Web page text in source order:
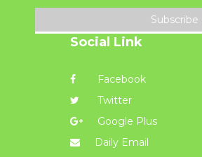
Subscribe
Social Link
Facebook
Twitter
Google Plus
Daily Email